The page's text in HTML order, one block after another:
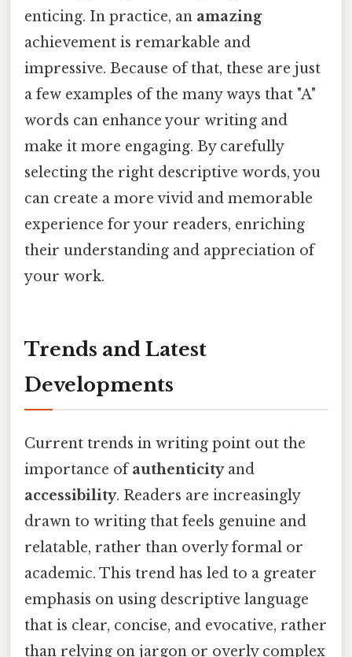
enticing. In practice, an amazing
achievement is remarkable and
impressive. Because of that, these are just
a few examples of the many ways that "A"
words can enhance your writing and
make it more engaging. By carefully
selecting the right descriptive words, you
can create a more vivid and memorable
experience for your readers, enriching
their understanding and appreciation of
your work.
Trends and Latest
Developments
Current trends in writing point out the
importance ofauthenticityand
accessibility. Readers are increasingly
drawn to writing that feels genuine and
relatable, rather than overly formal or
academic. This trend has led to a greater
emphasis on using descriptive language
that is clear, concise, and evocative, rather
than relying on jargon or overly complex